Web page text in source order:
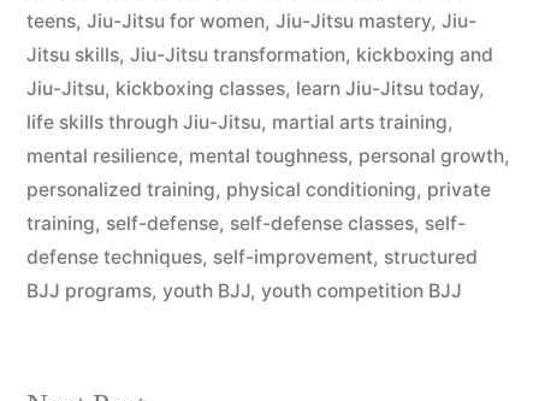
teens, Jiu-Jitsu for women, Jiu-Jitsu mastery, Jiu-
Jitsu skills, Jiu-Jitsu transformation, kickboxing and
Jiu-Jitsu, kickboxing classes, learn Jiu-Jitsu today,
life skills through Jiu-Jitsu, martial arts training,
mental resilience, mental toughness, personal growth,
personalized training, physical conditioning, private
training, self-defense, self-defense classes, self-
defense techniques, self-improvement, structured
BJJ programs, youth BJJ, youth competition BJJ